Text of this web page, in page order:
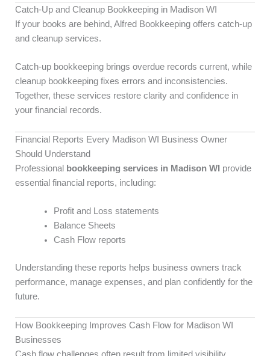
Catch-Up and Cleanup Bookkeeping in Madison WI
If your books are behind, Alfred Bookkeeping offers catch-up
and cleanup services.
Catch-up bookkeeping brings overdue records current, while
cleanup bookkeeping fixes errors and inconsistencies.
Together, these services restore clarity and confidence in
your financial records.
Financial Reports Every Madison WI Business Owner
Should Understand
Professional
bookkeeping services in Madison WI provide
essential financial reports, including:
Profit and Loss statements
Balance Sheets
Cash Flow reports
Understanding these reports helps business owners track
performance, manage expenses, and plan confidently for the
future.
How Bookkeeping Improves Cash Flow for Madison WI
Businesses